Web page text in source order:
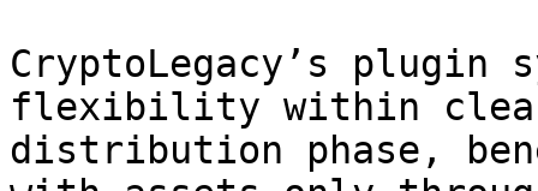
CryptoLegacy’s plugin
flexibility within clear
distribution phase,